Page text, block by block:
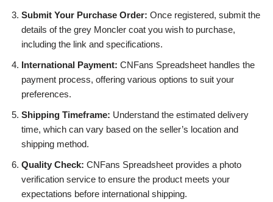
Submit Your Purchase Order: Once registered, submit the
details of the grey Moncler coat you wish to purchase,
including the link and specifications.
International Payment: CNFans Spreadsheet handles the
payment process, offering various options to suit your
preferences.
Shipping Timeframe: Understand the estimated delivery
time, which can vary based on the seller’s location and
shipping method.
Quality Check: CNFans Spreadsheet provides a photo
verification service to ensure the product meets your
expectations before international shipping.